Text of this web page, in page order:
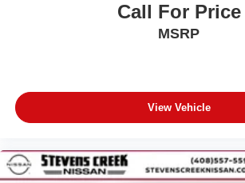
Call For Price
MSRP
View Vehicle